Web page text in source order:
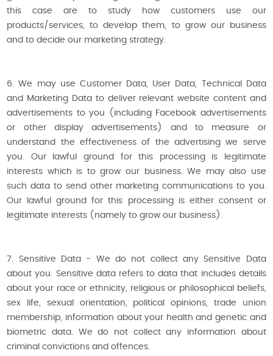
this case are to study how customers use our
products/services, to develop them, to grow our business
and to decide our marketing strategy.
6. We may use Customer Data, User Data, Technical Data
and Marketing Data to deliver relevant website content and
advertisements to you (including Facebook advertisements
or other display advertisements) and to measure or
understand the effectiveness of the advertising we serve
you. Our lawful ground for this processing is legitimate
interests which is to grow our business. We may also use
such data to send other marketing communications to you.
Our lawful ground for this processing is either consent or
legitimate interests (namely to grow our business).
7. Sensitive Data - We do not collect any Sensitive Data
about you. Sensitive data refers to data that includes details
about your race or ethnicity, religious or philosophical beliefs,
sex life, sexual orientation, political opinions, trade union
membership, information about your health and genetic and
biometric data. We do not collect any information about
criminal convictions and offences.